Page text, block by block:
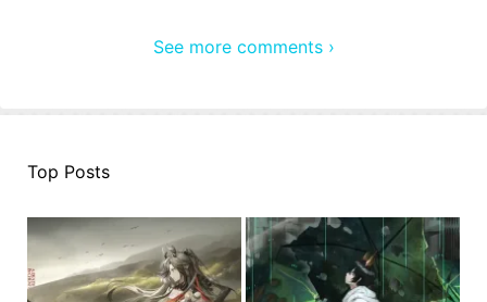
See more comments ›
Top Posts